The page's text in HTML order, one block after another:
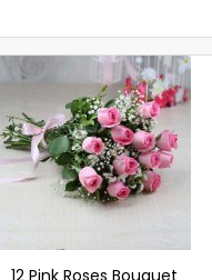
12 Pink Roses Bouquet